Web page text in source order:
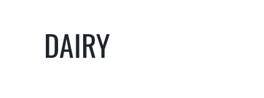
DAIRY